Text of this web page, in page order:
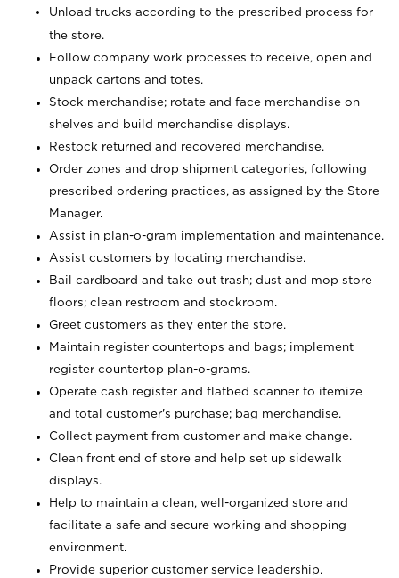
Unload trucks according to the prescribed process for
the store.
Follow company work processes to receive, open and
unpack cartons and totes.
Stock merchandise; rotate and face merchandise on
shelves and build merchandise displays.
Restock returned and recovered merchandise.
Order zones and drop shipment categories, following
prescribed ordering practices, as assigned by the Store
Manager.
Assist in plan-o-gram implementation and maintenance.
Assist customers by locating merchandise.
Bail cardboard and take out trash; dust and mop store
floors; clean restroom and stockroom.
Greet customers as they enter the store.
Maintain register countertops and bags; implement
register countertop plan-o-grams.
Operate cash register and flatbed scanner to itemize
and total customer's purchase; bag merchandise.
Collect payment from customer and make change.
Clean front end of store and help set up sidewalk
displays.
Help to maintain a clean, well-organized store and
facilitate a safe and secure working and shopping
environment.
Provide superior customer service leadership.